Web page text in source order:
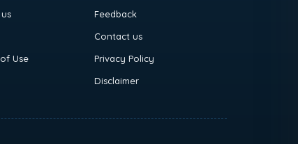
Feedback
Contact us
Use
Privacy Policy
Disclaimer